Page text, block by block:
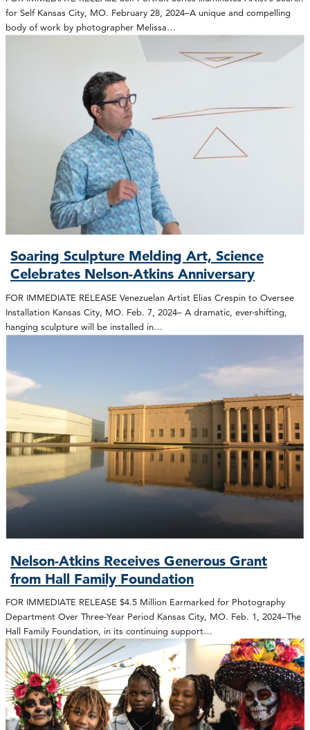
for Self Kansas City, MO. February 28, 2024–A unique and compelling
body of work by photographer Melissa…
Soaring Sculpture Melding Art, Science
Celebrates Nelson-Atkins Anniversary
FOR IMMEDIATE RELEASE Venezuelan Artist Elias Crespin to Oversee
Installation Kansas City, MO. Feb. 7, 2024– A dramatic, ever-shifting,
hanging sculpture will be installed in…
Nelson-Atkins Receives Generous Grant
from Hall Family Foundation
FOR IMMEDIATE RELEASE $4.5 Million Earmarked for Photography
Department Over Three-Year Period Kansas City, MO. Feb. 1, 2024–The
Hall Family Foundation, in its continuing support…